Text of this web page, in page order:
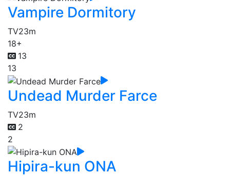
Vampire Dormitory
TV23m
18+
13
13
Undead Murder Farce
TV23m
2
2
Hipira-kun ONA